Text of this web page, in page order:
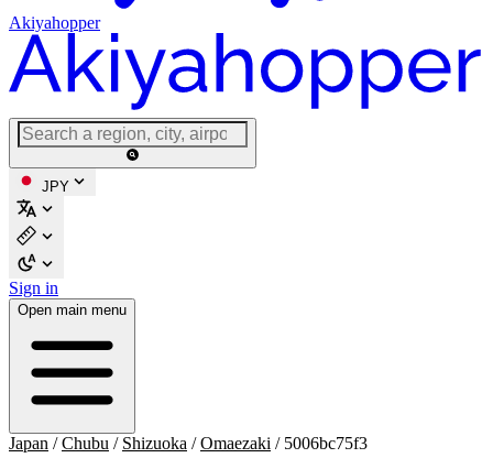
Akiyahopper
JPY
Sign in
Open main menu
Japan /Chubu / Shizuoka /Omaezaki / 5006bc75f3